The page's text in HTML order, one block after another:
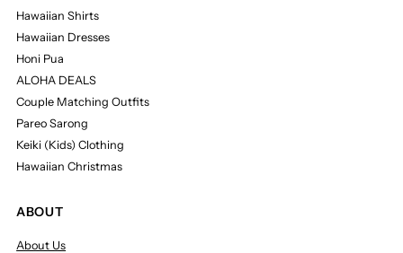
Hawaiian Shirts
Hawaiian Dresses
Honi Pua
ALOHA DEALS
Couple Matching Outfits
Pareo Sarong
Keiki (Kids) Clothing
Hawaiian Christmas
ABOUT
About Us